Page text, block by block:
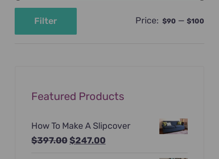
Filter Price: $90 — $100
Featured Products
How To Make A Slipcover
$397.00Original
$247.00Current